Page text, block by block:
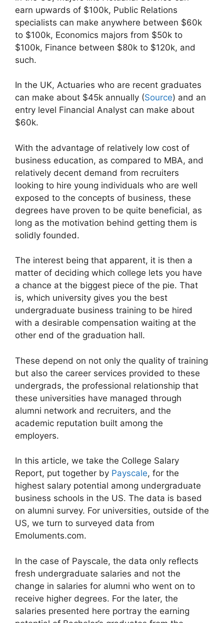
earn upwards of $100k, Public Relations
specialists can make anywhere between $60k
to $100k, Economics majors from $50k to
$100k, Finance between $80k to $120k, and
such.
In the UK, Actuaries who are recent graduates
can make about $45k annually (Source) and an
entry level Financial Analyst can make about
$60k.
With the advantage of relatively low cost of
business education, as compared to MBA, and
relatively decent demand from recruiters
looking to hire young individuals who are well
exposed to the concepts of business, these
degrees have proven to be quite beneficial, as
long as the motivation behind getting them is
solidly founded.
The interest being that apparent, it is then a
matter of deciding which college lets you have
a chance at the biggest piece of the pie. That
is, which university gives you the best
undergraduate business training to be hired
with a desirable compensation waiting at the
other end of the graduation hall.
These depend on not only the quality of training
but also the career services provided to these
undergrads, the professional relationship that
these universities have managed through
alumni network and recruiters, and the
academic reputation built among the
employers.
In this article, we take the College Salary
Report, put together by Payscale, for the
highest salary potential among undergraduate
business schools in the US. The data is based
on alumni survey. For universities, outside of the
US, we turn to surveyed data from
Emoluments.com.
In the case of Payscale, the data only reflects
fresh undergraduate salaries and not the
change in salaries for alumni who went on to
receive higher degrees. For the later, the
salaries presented here portray the earning